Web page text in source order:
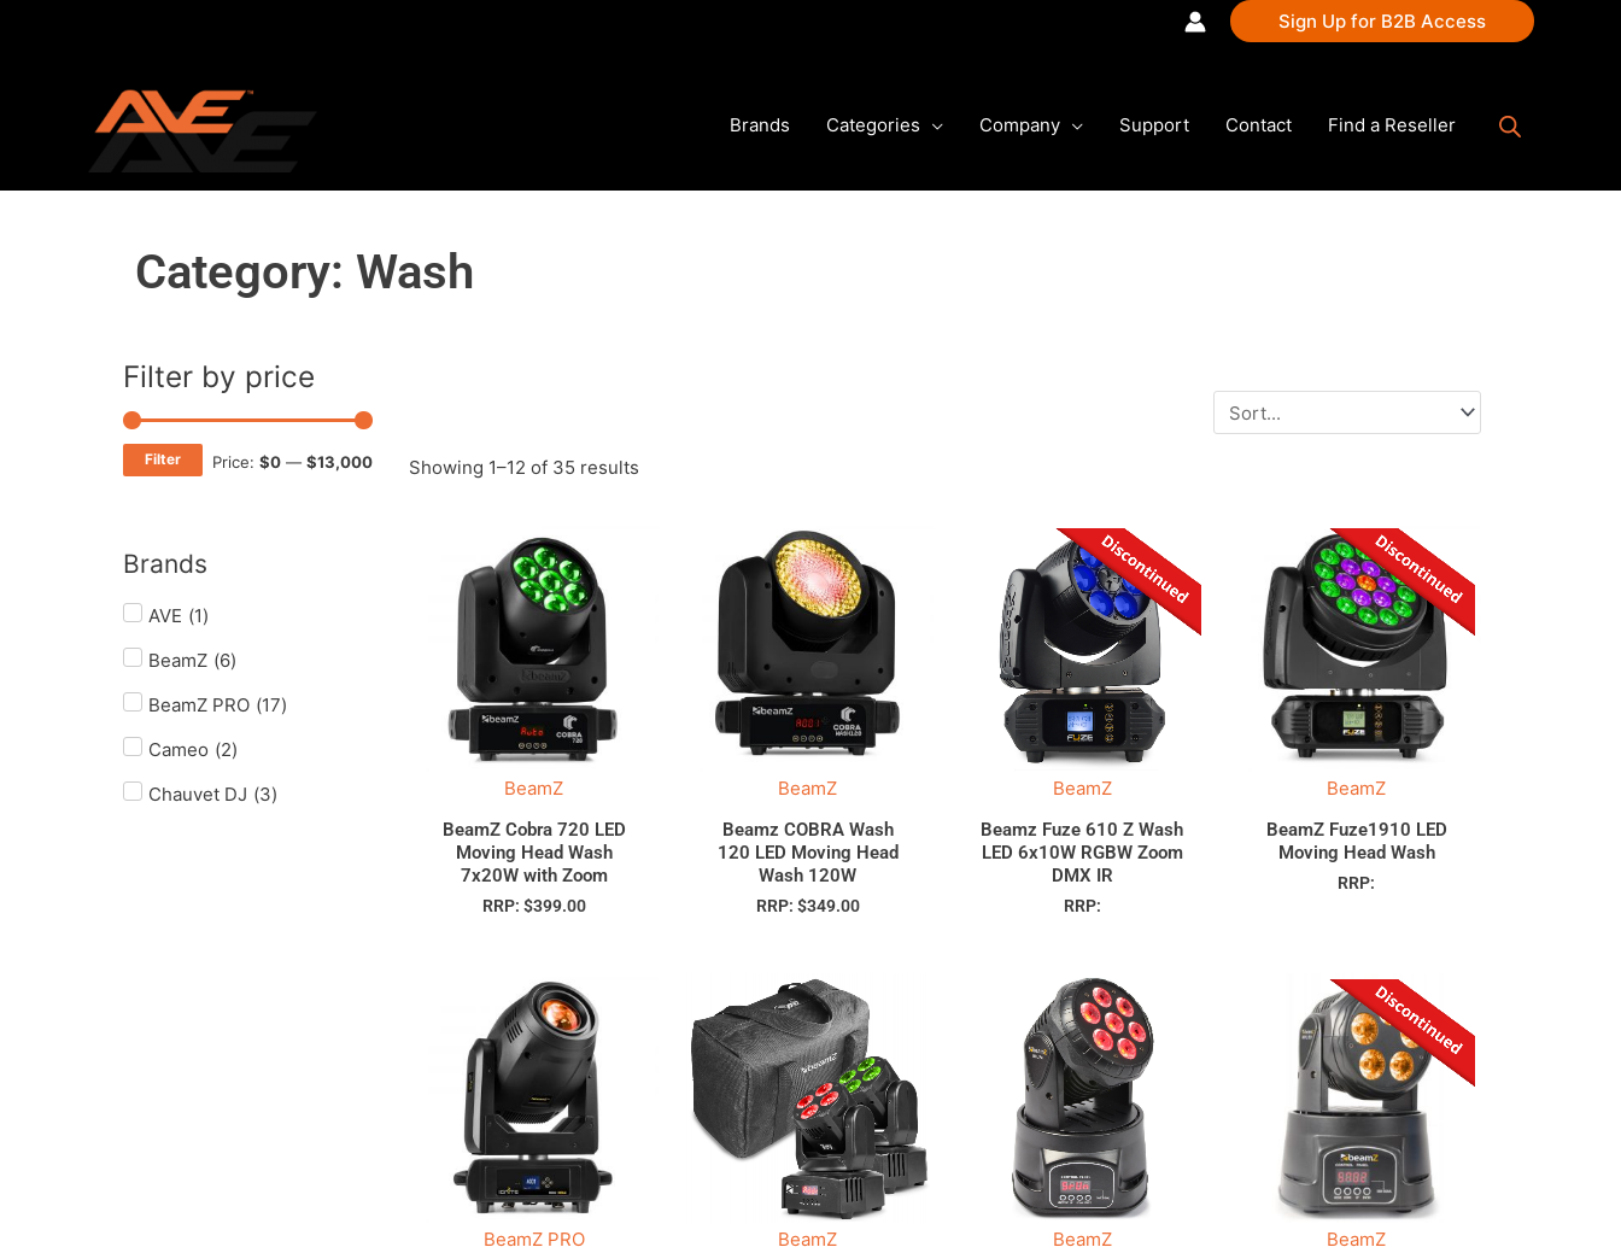
Sign Up for B2B Access
Brands Categories Company Support Contact Find a Reseller
Category: Wash
Filter by price
Filter Price: $0— $13,000
Brands
AVE (1)
BeamZ (6)
BeamZ PRO (17)
Cameo (2)
Chauvet DJ (3)
Showing 1–12 of 35 results
BeamZ
BeamZ Cobra 720 LED
Moving Head Wash
7x20W with Zoom
RRP: $399.00
BeamZ
Beamz COBRA Wash
120 LED Moving Head
Wash 120W
RRP: $349.00
BeamZ
Beamz Fuze 610 Z Wash
LED 6x10W RGBW Zoom
DMX IR
RRP:
BeamZ
BeamZ Fuze1910 LED
Moving Head Wash
RRP:
BeamZ PRO BeamZ BeamZ BeamZ